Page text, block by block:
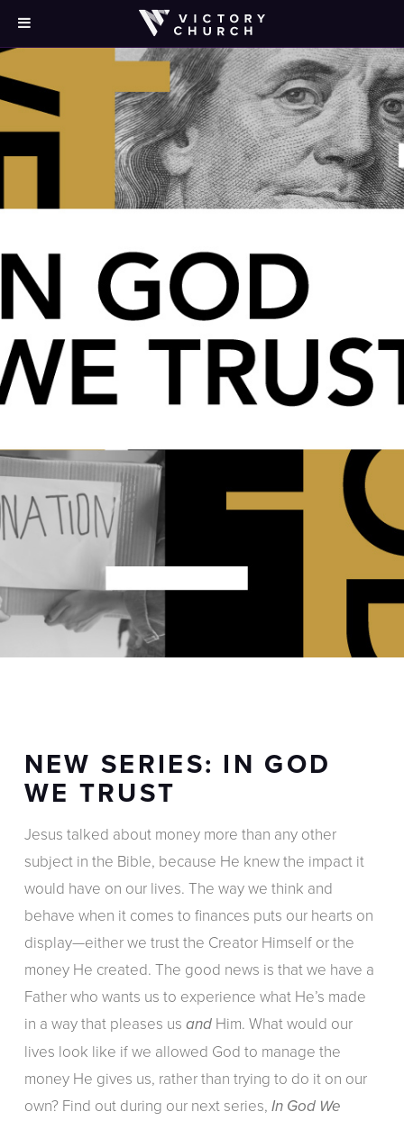
NEW SERIES: IN GOD
WE TRUST
Jesus talked about money more than any other
subject in the Bible, because He knew the impact it
would have on our lives. The way we think and
behave when it comes to finances puts our hearts on
display—either we trust the Creator Himself or the
money He created. The good news is that we have a
Father who wants us to experience what He’s made
in a way that pleases us andHim. What would our
lives look like if we allowed God to manage the
money He gives us, rather than trying to do it on our
own? Find out during our next series, In God We